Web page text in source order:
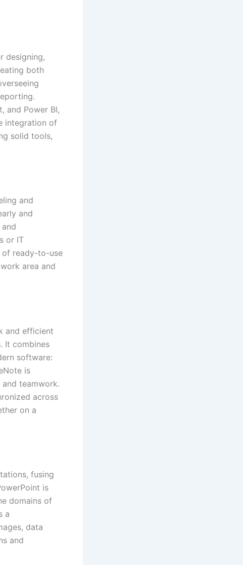
designing,
both
and Power BI,
integration of
solid tools,
and
and
or IT
of ready-to-use
area and
and efficient
It combines
software:
is
teamwork.
across
on a
fusing
is
domains of
a
data
and